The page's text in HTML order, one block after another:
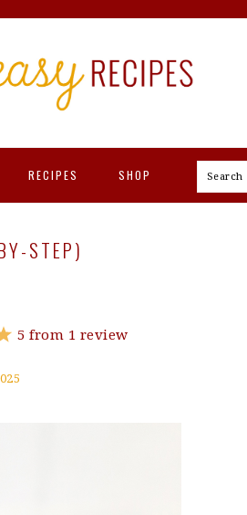
RECIPES SHOP Search
STEP)
5 from 1 review